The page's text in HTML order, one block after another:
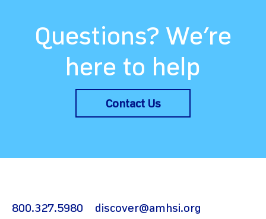
Questions? We’re
here to help
Contact Us
800.327.5980 discover@amhsi.org